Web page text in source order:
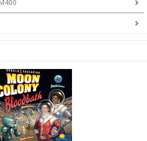
Next